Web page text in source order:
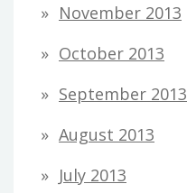
November 2013
October 2013
September 2013
August 2013
July 2013